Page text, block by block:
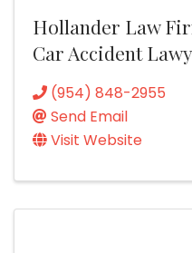
Hollander Law
Car Accident
(954) 848-2955
Send Email
Visit Website